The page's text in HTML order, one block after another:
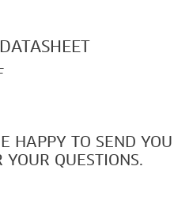
HAPPY TO SEND
QUESTIONS.